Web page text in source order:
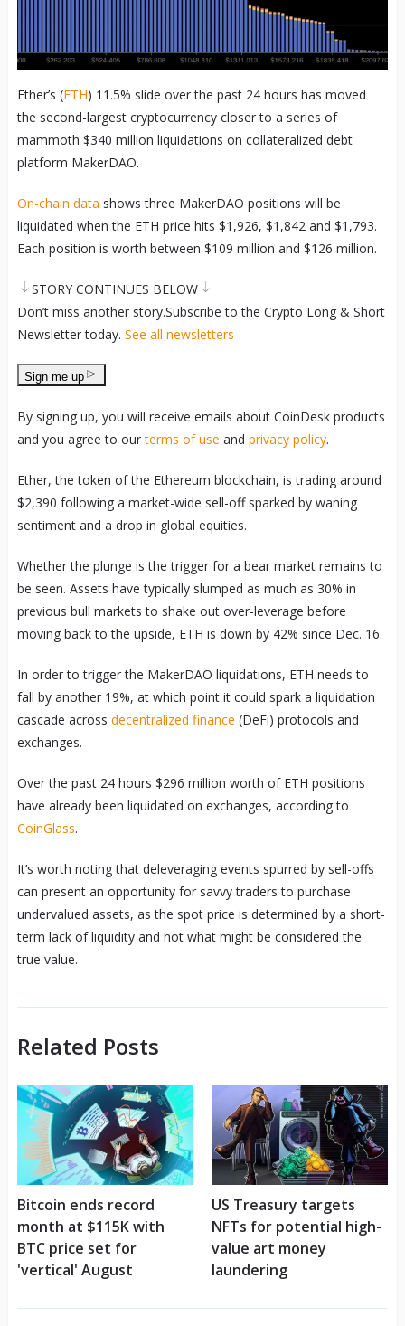
Ether’s (ETH) 11.5% slide over the past 24 hours has moved
the second-largest cryptocurrency closer to a series of
mammoth $340 million liquidations on collateralized debt
platform MakerDAO.
On-chain data shows three MakerDAO positions will be
liquidated when the ETH price hits $1,926, $1,842 and $1,793.
Each position is worth between $109 million and $126 million.
STORY CONTINUES BELOW
Don’t miss another story.Subscribe to the Crypto Long & Short
Newsletter today. See all newsletters
Sign me up
By signing up, you will receive emails about CoinDesk products
and you agree to ourterms of use and privacy policy.
Ether, the token of the Ethereum blockchain, is trading around
$2,390 following a market-wide sell-off sparked by waning
sentiment and a drop in global equities.
Whether the plunge is the trigger for a bear market remains to
be seen. Assets have typically slumped as much as 30% in
previous bull markets to shake out over-leverage before
moving back to the upside, ETH is down by 42% since Dec. 16.
In order to trigger the MakerDAO liquidations, ETH needs to
fall by another 19%, at which point it could spark a liquidation
cascade across decentralized finance (DeFi) protocols and
exchanges.
Over the past 24 hours $296 million worth of ETH positions
have already been liquidated on exchanges, according to
CoinGlass.
It’s worth noting that deleveraging events spurred by sell-offs
can present an opportunity for savvy traders to purchase
undervalued assets, as the spot price is determined by a short-
term lack of liquidity and not what might be considered the
true value.
Related Posts
Bitcoin ends record
month at $115K with
BTC price set for
'vertical' August
US Treasury targets
NFTs for potential high-
value art money
laundering